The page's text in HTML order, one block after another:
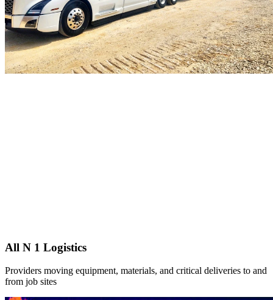
All N 1 Logistics
Providers moving equipment, materials, and critical deliveries to and
from job sites